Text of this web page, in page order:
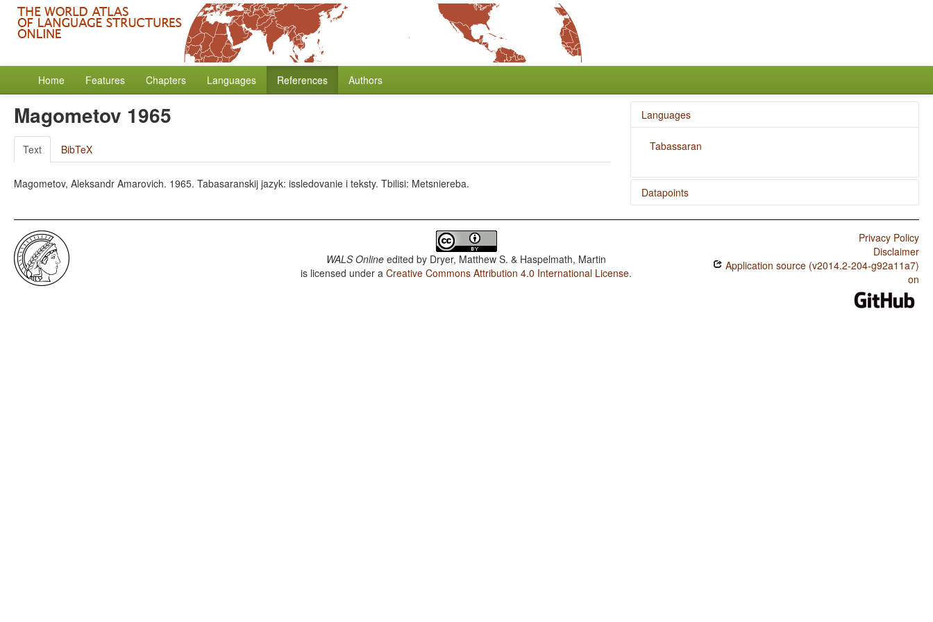
Home Features Chapters Languages References Authors
Magometov 1965
Text BibTeX
Magometov, Aleksandr Amarovich. 1965. Tabasaranskij jazyk: issledovanie i teksty. Tbilisi: Metsniereba.
Languages
Tabassaran
Datapoints
Tabassaran / The Associative Plural
WALS Online edited by Dryer, Matthew S. & Haspelmath, Martin
is licensed under aCreative Commons Attribution 4.0 International License.
Privacy Policy
Disclaimer
Application source (v2014.2-204-g92a11a7)
on